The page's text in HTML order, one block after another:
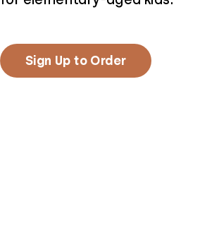
Sign Up to Order